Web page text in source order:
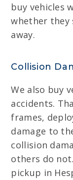
buy vehicles
whether they
away.
Collision
We also buy
accidents.
frames,
damage to
collision
others do
pickup in